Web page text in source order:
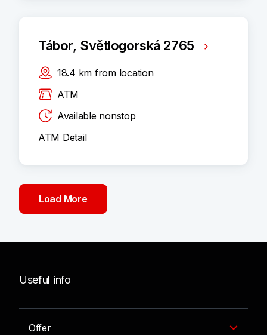
Tábor, Světlogorská 2765
18.4 km from location
ATM
Available nonstop
ATM Detail
Load More
Useful info
Offer